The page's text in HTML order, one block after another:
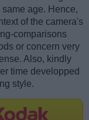
age. Hence,
of the camera's
comparisons
or concern very
Also, kindly
time developped
style.